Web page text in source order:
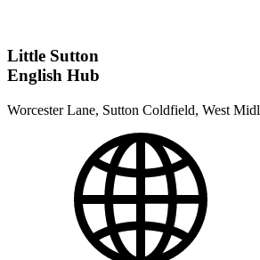
Little Sutton
English Hub
Worcester Lane, Sutton Coldfield, West